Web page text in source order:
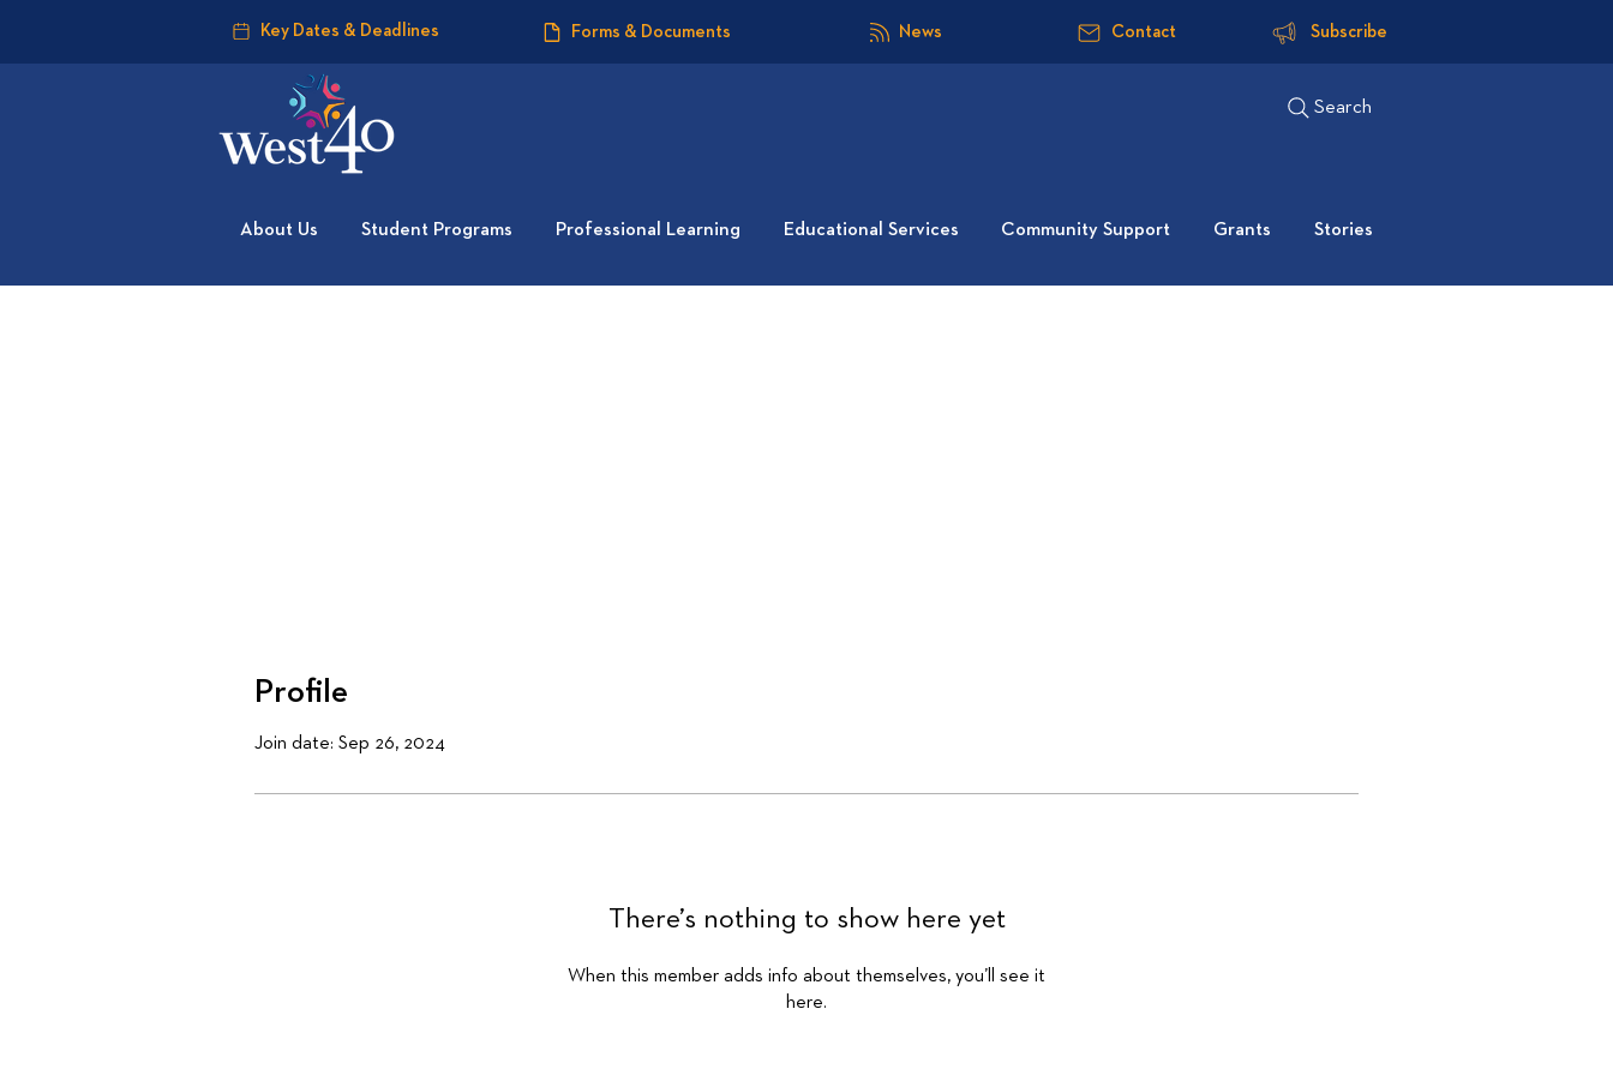
Key Dates & Deadlines Forms & Documents News Contact Subscribe
Search
About Us Student Programs Professional Learning Educational Services Community Support Grants Stories
Profile
Join date: Sep 26, 2024
There’s nothing to show here yet
When this member adds info about themselves, you’ll see it
here.